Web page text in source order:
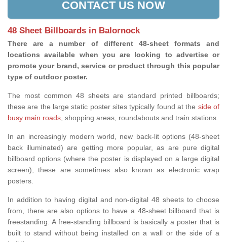
CONTACT US NOW
48 Sheet Billboards in Balornock
There are a number of different 48-sheet formats and
locations available when you are looking to advertise or
promote your brand, service or product through this popular
type of outdoor poster.
The most common 48 sheets are standard printed billboards;
these are the large static poster sites typically found at the side of
busy main roads, shopping areas, roundabouts and train stations.
In an increasingly modern world, new back-lit options (48-sheet
back illuminated) are getting more popular, as are pure digital
billboard options (where the poster is displayed on a large digital
screen); these are sometimes also known as electronic wrap
posters.
In addition to having digital and non-digital 48 sheets to choose
from, there are also options to have a 48-sheet billboard that is
freestanding. A free-standing billboard is basically a poster that is
built to stand without being installed on a wall or the side of a